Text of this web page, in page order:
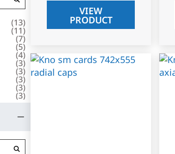
(13)
(11)
(7)
(5)
(4)
(3)
(3)
(3)
(3)
(3)
VIEW
PRODUCT